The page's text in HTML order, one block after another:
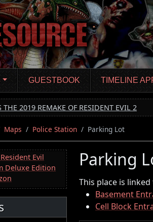
GUESTBOOK TIMELINE
THE 2019 REMAKE OF RESIDENT EVIL 2
Maps Police Station Parking Lot
Evil
Deluxe Edition
Parking
This place is
Basement
Cell Block